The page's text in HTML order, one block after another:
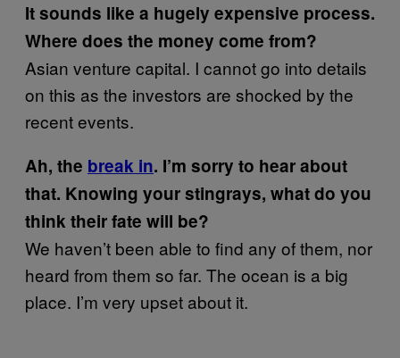
It sounds like a hugely expensive process.
Where does the money come from?
Asian venture capital. I cannot go into details
on this as the investors are shocked by the
recent events.
Ah, the break in. I’m sorry to hear about
that. Knowing your stingrays, what do you
think their fate will be?
We haven’t been able to find any of them, nor
heard from them so far. The ocean is a big
place. I’m very upset about it.